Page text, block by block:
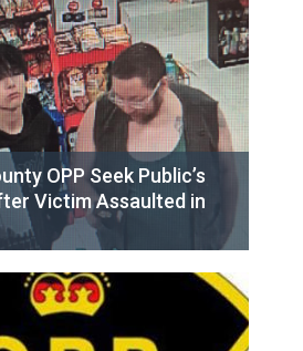
OPP Seek Public’s
Victim Assaulted in